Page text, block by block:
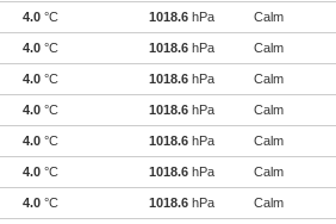
4.0 °C 1018.6 hPa Calm
4.0 °C 1018.6 hPa Calm
4.0 °C 1018.6 hPa Calm
4.0 °C 1018.6 hPa Calm
4.0 °C 1018.6 hPa Calm
4.0 °C 1018.6 hPa Calm
4.0 °C 1018.6 hPa Calm